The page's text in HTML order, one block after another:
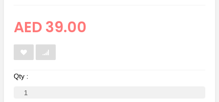
AED 39.00
Qty :